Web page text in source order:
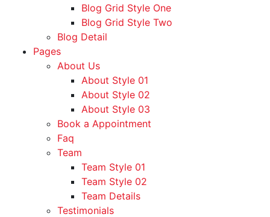
Blog Grid Style One
Blog Grid Style Two
Blog Detail
Pages
About Us
About Style 01
About Style 02
About Style 03
Book a Appointment
Faq
Team
Team Style 01
Team Style 02
Team Details
Testimonials